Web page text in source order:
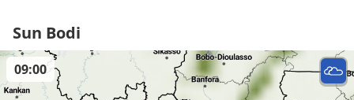
Sun Bodi
09:00